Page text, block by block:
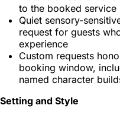
to the booked service
Quiet sensory-
request for guests
experience
Custom requests
booking window,
named character
Setting and Style